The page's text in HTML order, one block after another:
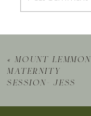
«mount lemmon
maternity
session- jess